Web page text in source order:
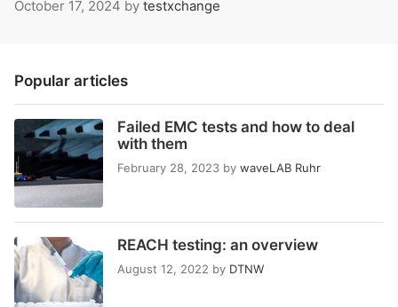
October 17, 2024 by testxchange
Popular articles
Failed EMC tests and how to deal
with them
February 28, 2023 by waveLAB Ruhr
REACH testing: an overview
August 12, 2022 by DTNW